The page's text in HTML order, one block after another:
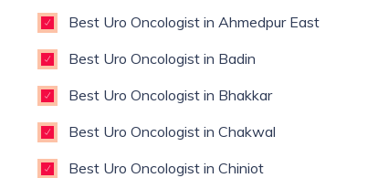
Best Uro Oncologist in Ahmedpur East
Best Uro Oncologist in Badin
Best Uro Oncologist in Bhakkar
Best Uro Oncologist in Chakwal
Best Uro Oncologist in Chiniot